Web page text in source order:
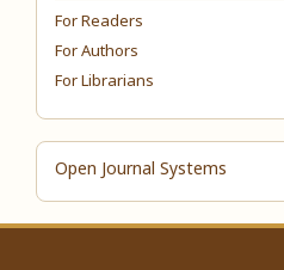
For Readers
For Authors
For Librarians
Open Journal Systems